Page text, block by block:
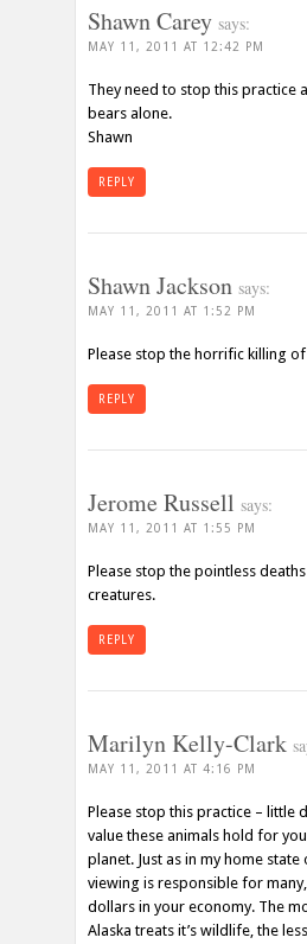
Shawn Carey says:
MAY 11, 2011 AT 12:42 PM
They need to stop this practice
bears alone.
Shawn
REPLY
Shawn Jackson says:
MAY 11, 2011 AT 1:52 PM
Please stop the horrific killing
REPLY
Jerome Russell says:
MAY 11, 2011 AT 1:55 PM
Please stop the pointless
creatures.
REPLY
Marilyn Kelly-Clark
MAY 11, 2011 AT 4:16 PM
Please stop this practice – little
value these animals hold for
planet. Just as in my home
viewing is responsible for
dollars in your economy. The
Alaska treats it’s wildlife, the